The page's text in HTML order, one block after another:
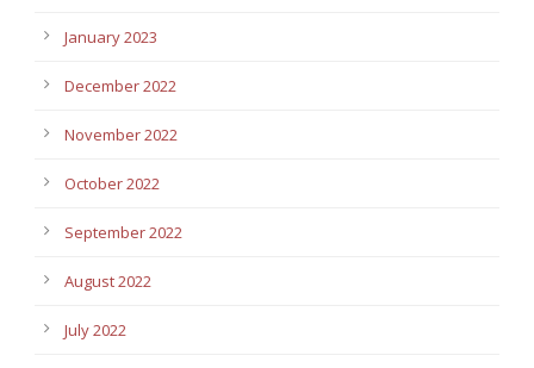
January 2023
December 2022
November 2022
October 2022
September 2022
August 2022
July 2022